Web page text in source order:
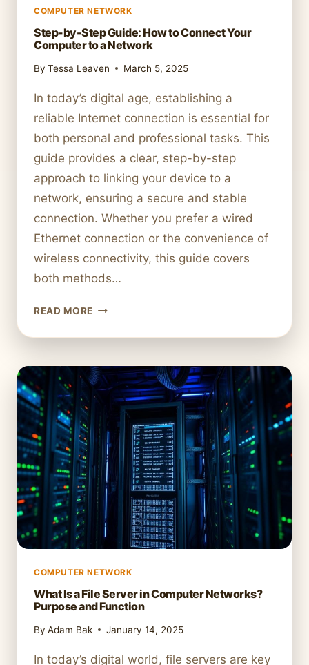
COMPUTER NETWORK
Step-by-Step Guide: How to Connect Your
Computer to a Network
By Tessa Leaven March 5, 2025
In today’s digital age, establishing a
reliable Internet connection is essential for
both personal and professional tasks. This
guide provides a clear, step-by-step
approach to linking your device to a
network, ensuring a secure and stable
connection. Whether you prefer a wired
Ethernet connection or the convenience of
wireless connectivity, this guide covers
both methods…
READ MORE STEP-
STEP
HOW
TO
CONNECT
YOUR
COMPUTER
TO
A
NETWORK
COMPUTER NETWORK
What Is a File Server in Computer Networks?
Purpose and Function
By Adam Bak January 14, 2025
In today’s digital world, file servers are key